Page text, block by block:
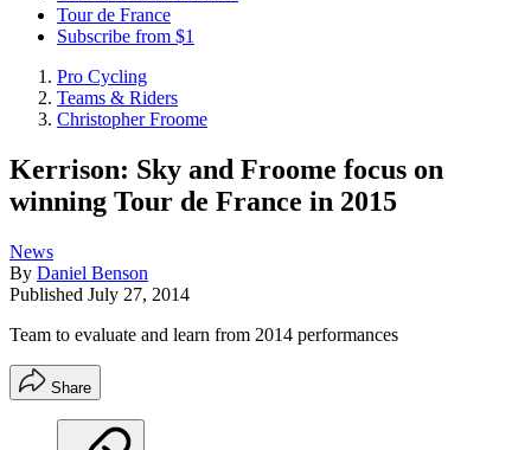
Tour de France
Subscribe from $1
Pro Cycling
Teams & Riders
Christopher Froome
Kerrison: Sky and Froome focus on
winning Tour de France in 2015
News
By Daniel Benson
Published July 27, 2014
Team to evaluate and learn from 2014 performances
Share